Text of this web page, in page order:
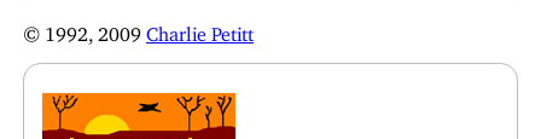
© 1992, 2009 Charlie Petitt